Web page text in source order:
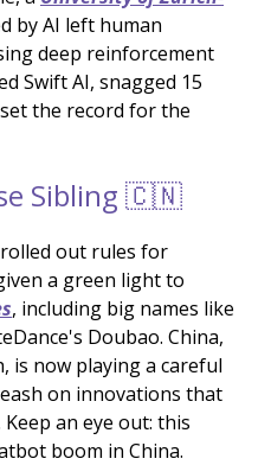
by AI left human
deep reinforcement
Swift AI, snagged 15
the record for the
Sibling 🇨🇳
out rules for
a green light to
, including big names like
Doubao. China,
is now playing a careful
on innovations that
an eye out: this
boom in China.